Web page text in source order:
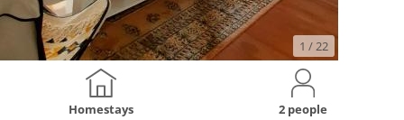
1 / 22
Homestays 2 people